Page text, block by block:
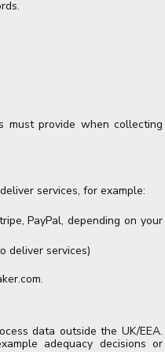
must provide when collecting
services, for example:
PayPal, depending on your
deliver services)
.
data outside the UK/EEA.
adequacy decisions or